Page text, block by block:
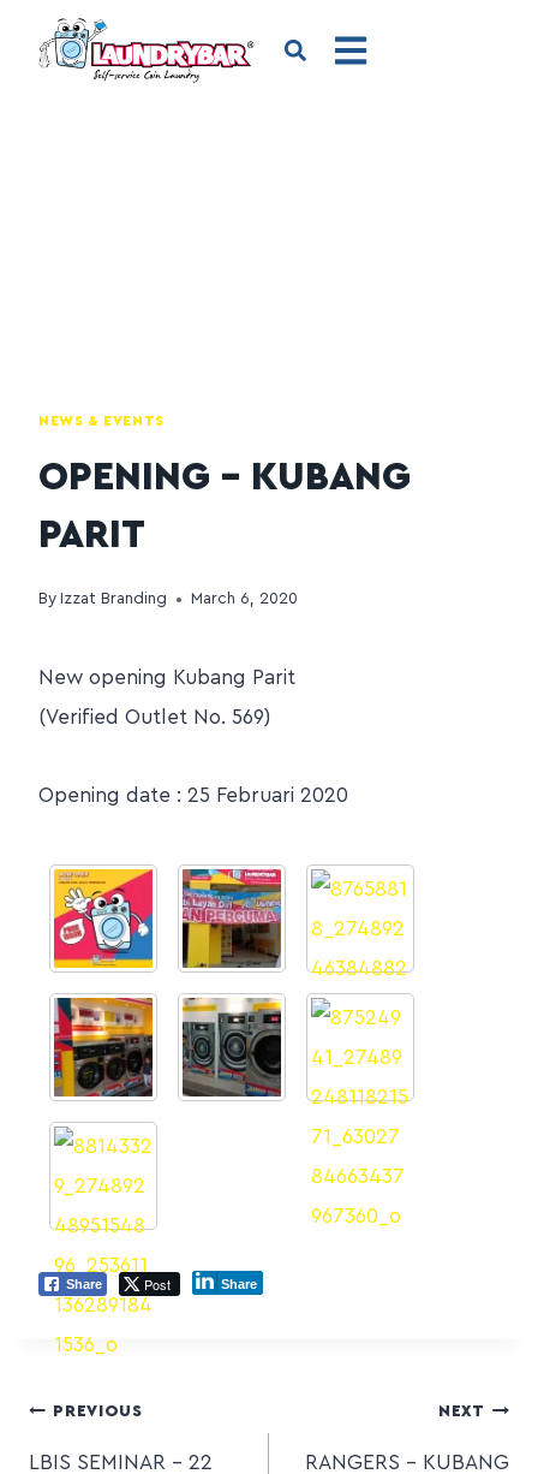
NEWS & EVENTS
OPENING – KUBANG
PARIT
By Izzat Branding March 6, 2020
New opening Kubang Parit
(Verified Outlet No. 569)
Opening date : 25 Februari 2020
Share Post Share
PREVIOUS
LBIS SEMINAR – 22
NEXT
RANGERS – KUBANG